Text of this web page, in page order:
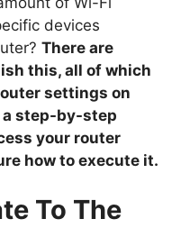
devices
There are
this, all of which
settings on
a step-by-step
your router
how to execute it.
To The